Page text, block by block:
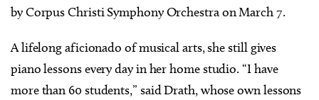
by Corpus Christi Symphony Orchestra on March 7.
A lifelong aficionado of musical arts, she still gives
piano lessons every day in her home studio. “I have
more than 60 students,” said Drath, whose own lessons